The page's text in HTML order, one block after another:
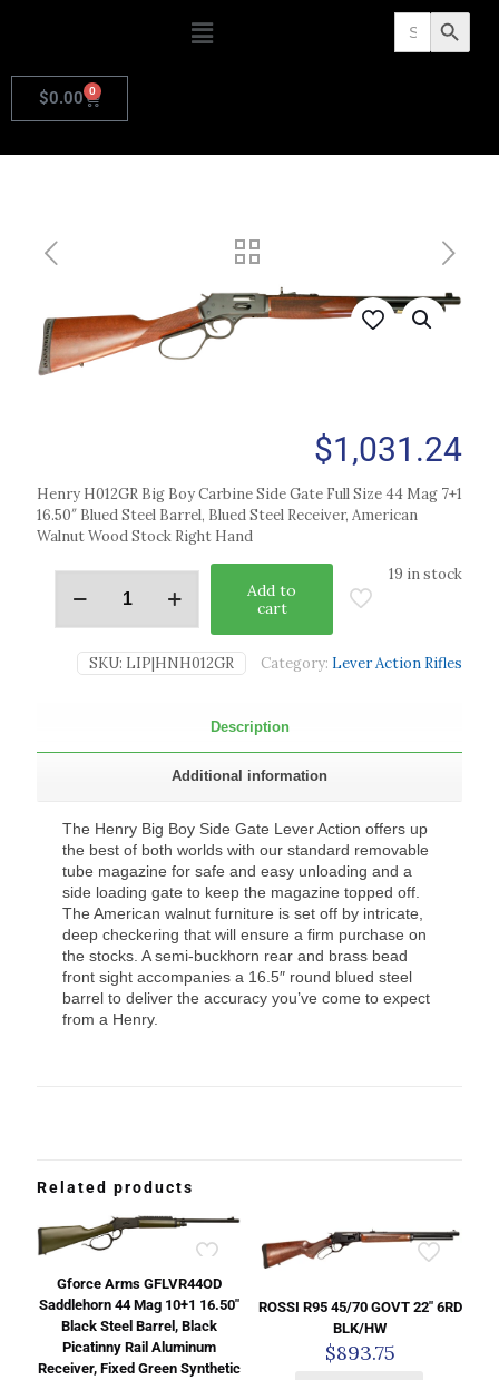
Search
for: Search Button
$0.00 0
$1,031.24
Henry H012GR Big Boy Carbine Side Gate Full Size 44 Mag 7+1
16.50″ Blued Steel Barrel, Blued Steel Receiver, American
Walnut Wood Stock Right Hand
19 in stock
Add to
cart
SKU: LIP|HNH012GR Category: Lever Action Rifles
Description
Additional information
The Henry Big Boy Side Gate Lever Action offers up
the best of both worlds with our standard removable
tube magazine for safe and easy unloading and a
side loading gate to keep the magazine topped off.
The American walnut furniture is set off by intricate,
deep checkering that will ensure a firm purchase on
the stocks. A semi-buckhorn rear and brass bead
front sight accompanies a 16.5″ round blued steel
barrel to deliver the accuracy you’ve come to expect
from a Henry.
Related products
Gforce Arms GFLVR44OD
Saddlehorn 44 Mag 10+1 16.50″
Black Steel Barrel, Black
Picatinny Rail Aluminum
Receiver, Fixed Green Synthetic
ROSSI R95 45/70 GOVT 22″ 6RD
BLK/HW
$893.75